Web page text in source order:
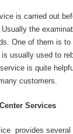
is carried out
the
One of them is to
usually used to
is quite
customers.
Services
provides several